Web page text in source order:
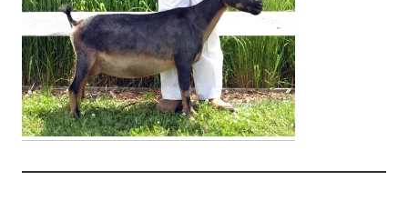
b
o
c
h
o
n
2